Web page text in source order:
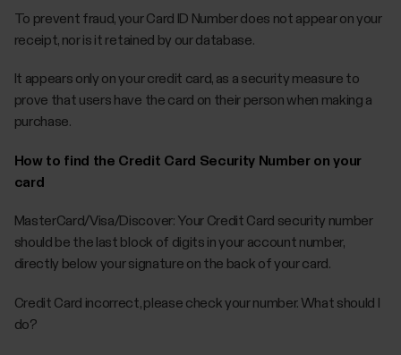
To prevent fraud, your Card ID Number does not appear on your
receipt, nor is it retained by our database.
It appears only on your credit card, as a security measure to
prove that users have the card on their person when making a
purchase.
How to find the Credit Card Security Number on your
card
MasterCard/Visa/Discover: Your Credit Card security number
should be the last block of digits in your account number,
directly below your signature on the back of your card.
Credit Card incorrect, please check your number. What should I
do?